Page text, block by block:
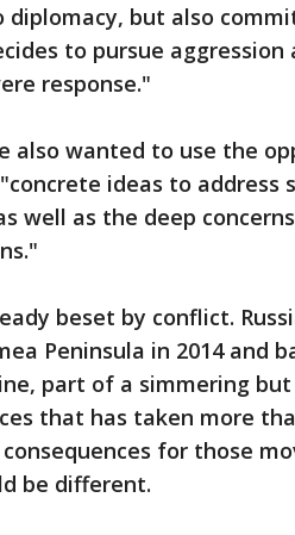
but also
to pursue
response."
also wanted to use the
ideas to
well as the deep
beset by conflict.
Peninsula in 2014 and
part of a simmering
that has taken more
for those
be different.